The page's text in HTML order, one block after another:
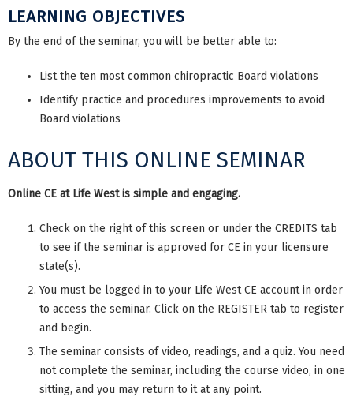
LEARNING OBJECTIVES
By the end of the seminar, you will be better able to:
List the ten most common chiropractic Board violations
Identify practice and procedures improvements to avoid
Board violations
ABOUT THIS ONLINE SEMINAR
Online CE at Life West is simple and engaging.
Check on the right of this screen or under the CREDITS tab
to see if the seminar is approved for CE in your licensure
state(s).
You must be logged in to your Life West CE account in order
to access the seminar. Click on the REGISTER tab to register
and begin.
The seminar consists of video, readings, and a quiz. You need
not complete the seminar, including the course video, in one
sitting, and you may return to it at any point.